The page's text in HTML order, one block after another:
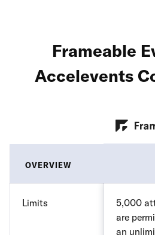
Frameable
Accelevents
OVERVIEW
Limits
5,000
are
an